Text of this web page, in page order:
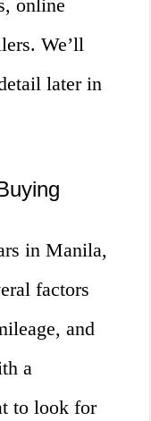
online
We’ll
later in
in Manila,
factors
and
a
to look for